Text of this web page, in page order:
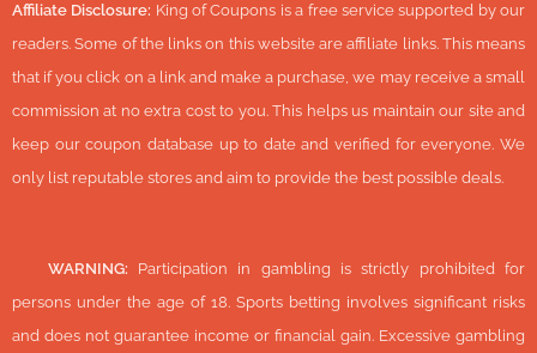
Affiliate Disclosure: King of Coupons is a free service supported by our
readers. Some of the links on this website are affiliate links. This means
that if you click on a link and make a purchase, we may receive a small
commission at no extra cost to you. This helps us maintain our site and
keep our coupon database up to date and verified for everyone. We
only list reputable stores and aim to provide the best possible deals.
WARNING: Participation in gambling is strictly prohibited for
persons under the age of 18. Sports betting involves significant risks
and does not guarantee income or financial gain. Excessive gambling